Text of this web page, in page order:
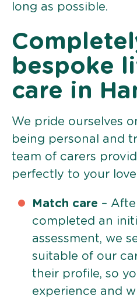
long as possible.
bespoke
care in
We pride ourselves
being personal and
team of carers
perfectly to your
Match care –
completed an
assessment, we
suitable of our
their profile, so
experience and